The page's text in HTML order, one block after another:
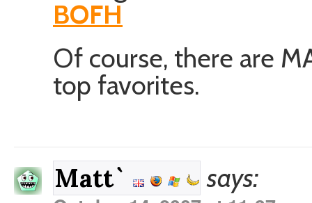
BOFH
Of course, there are
top favorites.
Matt` says: